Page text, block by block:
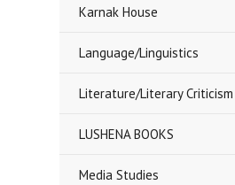
Karnak House
Language/Linguistics
Literature/Literary Criticism
LUSHENA BOOKS
Media Studies